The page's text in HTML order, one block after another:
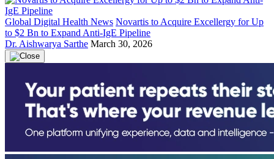
Global Digital Health News Novartis to Acquire Excellergy for Up
to $2 Bn to Expand Anti-IgE Pipeline
Dr. Aishwarya Sarthe March 30, 2026